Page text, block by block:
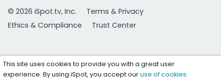
© 2026 iSpot.tv, Inc.
Terms & Privacy
Ethics & Compliance
Trust Center
This site uses cookies to provide you with a great user
experience. By using iSpot, you accept ouruse of cookies.